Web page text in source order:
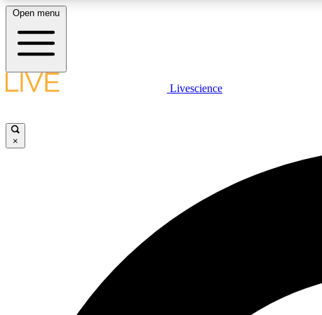
LIVE SCIENCE PLUS
Open menu
Livescience
×